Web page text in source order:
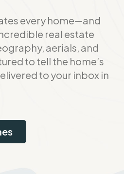
every home—and
real estate
aerials, and
to tell the home’s
to your inbox in